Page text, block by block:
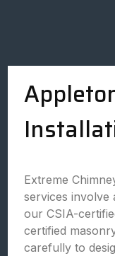
Extreme
services involve
our CSIA-
certified
carefully to